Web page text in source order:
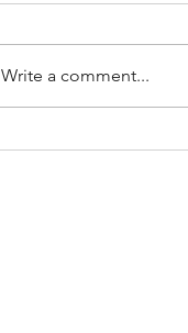
Write a comment...